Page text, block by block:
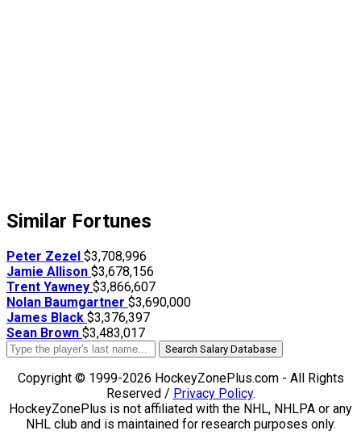
Similar Fortunes
Peter Zezel $3,708,996
Jamie Allison $3,678,156
Trent Yawney $3,866,607
Nolan Baumgartner $3,690,000
James Black $3,376,397
Sean Brown $3,483,017
Search Salary Database
Copyright © 1999-2026 HockeyZonePlus.com - All Rights
Reserved / Privacy Policy.
HockeyZonePlus is not affiliated with the NHL, NHLPA or any
NHL club and is maintained for research purposes only.